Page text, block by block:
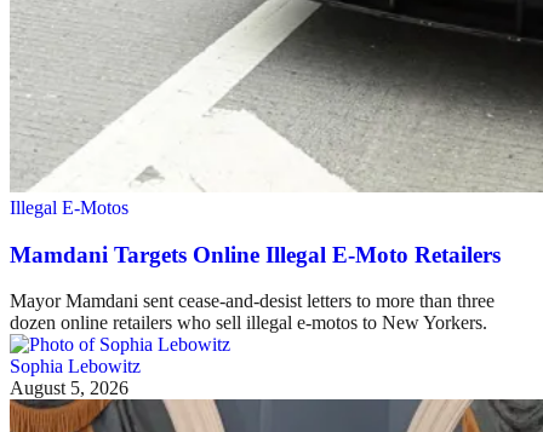
Illegal E-Motos
Mamdani Targets Online Illegal E-Moto Retailers
Mayor Mamdani sent cease-and-desist letters to more than three
dozen online retailers who sell illegal e-motos to New Yorkers.
Sophia Lebowitz
August 5, 2026